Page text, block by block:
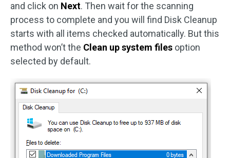
and click on Next. Then wait for the scanning
process to complete and you will find Disk Cleanup
starts with all items checked automatically. But this
method won’t the Clean up system files option
selected by default.